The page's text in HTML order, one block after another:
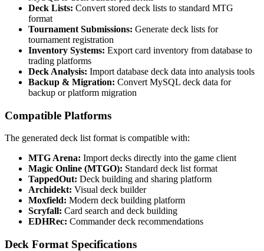
Deck Lists: Convert stored deck lists to standard MTG
format
Tournament Submissions: Generate deck lists for
tournament registration
Inventory Systems: Export card inventory from database to
trading platforms
Deck Analysis: Import database deck data into analysis tools
Backup & Migration: Convert MySQL deck data for
backup or platform migration
Compatible Platforms
The generated deck list format is compatible with:
MTG Arena: Import decks directly into the game client
Magic Online (MTGO): Standard deck list format
TappedOut: Deck building and sharing platform
Archidekt: Visual deck builder
Moxfield: Modern deck building platform
Scryfall: Card search and deck building
EDHRec: Commander deck recommendations
Deck Format Specifications